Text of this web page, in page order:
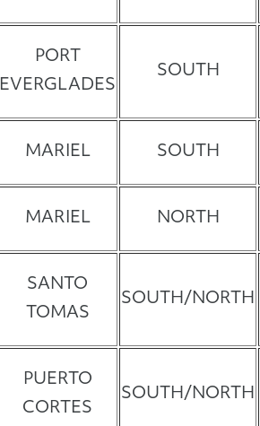
PORT
EVERGLADES
SOUTH
MARIEL SOUTH
MARIEL NORTH
SANTO
TOMAS
SOUTH/NORTH
PUERTO
CORTES
SOUTH/NORTH